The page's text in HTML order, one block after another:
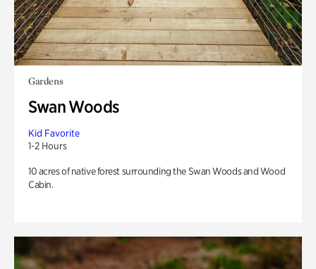
Gardens
Swan Woods
Kid Favorite
1-2 Hours
10 acres of native forest surrounding the Swan Woods and Wood
Cabin.